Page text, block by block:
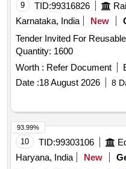
9 TID:99316826
Karnataka, India
New
Tender Invited For
Quantity: 1600
Worth : Refer Document
Date :18 August 2026 8
10 TID:99303106
Haryana, India
New
93.99%